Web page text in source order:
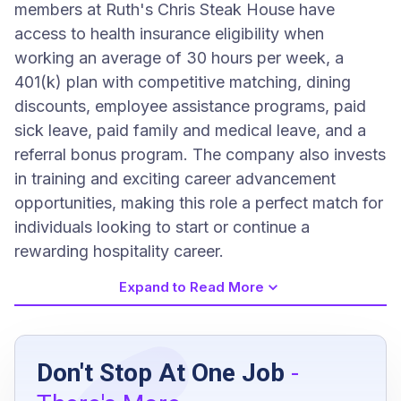
members at Ruth's Chris Steak House have
access to health insurance eligibility when
working an average of 30 hours per week, a
401(k) plan with competitive matching, dining
discounts, employee assistance programs, paid
sick leave, paid family and medical leave, and a
referral bonus program. The company also invests
in training and exciting career advancement
opportunities, making this role a perfect match for
individuals looking to start or continue a
rewarding hospitality career.
Job Requirements
High school diploma or equivalent
Expand to Read More
Don't Stop At One Job -